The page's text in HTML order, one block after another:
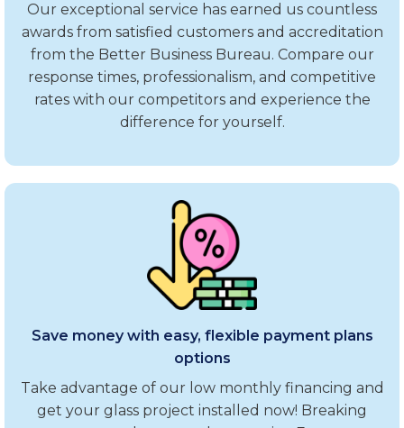
Our exceptional service has earned us countless
awards from satisfied customers and accreditation
from the Better Business Bureau. Compare our
response times, professionalism, and competitive
rates with our competitors and experience the
difference for yourself.
Save money with easy, flexible payment plans
options
Take advantage of our low monthly financing and
get your glass project installed now! Breaking